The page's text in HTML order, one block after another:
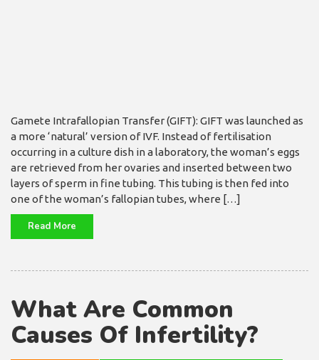
Gamete Intrafallopian Transfer (GIFT): GIFT was launched as
a more ‘natural’ version of IVF. Instead of fertilisation
occurring in a culture dish in a laboratory, the woman’s eggs
are retrieved from her ovaries and inserted between two
layers of sperm in fine tubing. This tubing is then fed into
one of the woman’s fallopian tubes, where […]
Read More
What Are Common
Causes Of Infertility?